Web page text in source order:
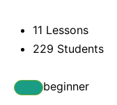
11 Lessons
229 Students
beginner